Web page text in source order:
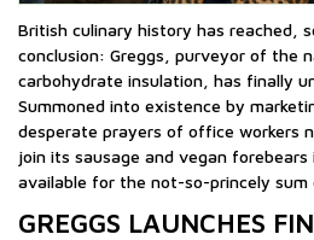
British culinary history has reached,
conclusion: Greggs, purveyor of the
carbohydrate insulation, has finally
Summoned into existence by
desperate prayers of office workers
join its sausage and vegan
available for the not-so-princely sum
GREGGS LAUNCHES